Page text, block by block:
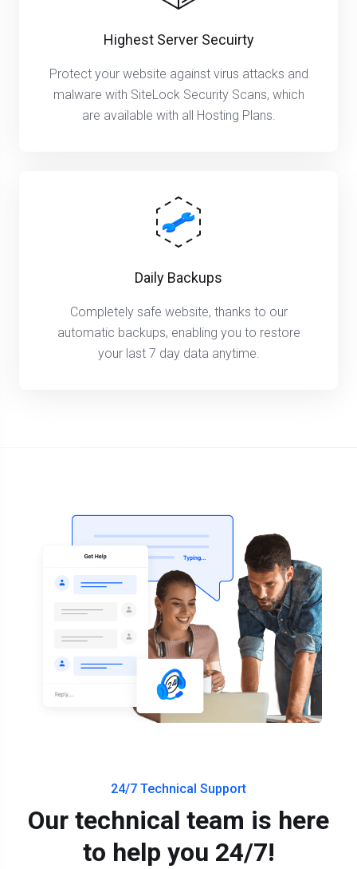
Highest Server Secuirty
Protect your website against virus attacks and
malware with SiteLock Security Scans, which
are available with all Hosting Plans.
Daily Backups
Completely safe website, thanks to our
automatic backups, enabling you to restore
your last 7 day data anytime.
24/7 Technical Support
Our technical team is here
to help you 24/7!